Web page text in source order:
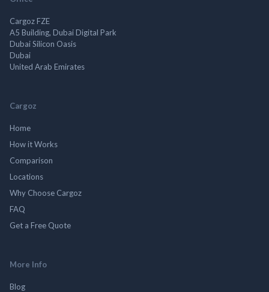
Cargoz FZE
A5 Building, Dubai Digital Park
Dubai Silicon Oasis
Dubai
United Arab Emirates
Cargoz
Home
How it Works
Comparison
Locations
Why Choose Cargoz
FAQ
Get a Free Quote
More Info
Blog